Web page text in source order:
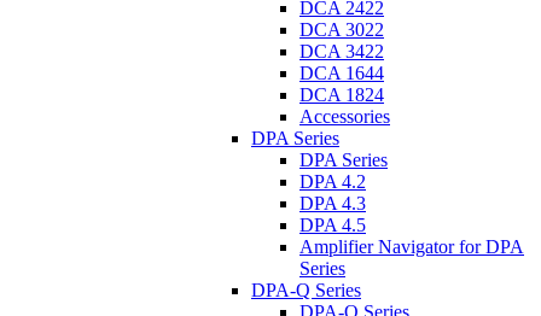
DCA 2422
DCA 3022
DCA 3422
DCA 1644
DCA 1824
Accessories
DPA Series
DPA Series
DPA 4.2
DPA 4.3
DPA 4.5
Amplifier Navigator for DPA
Series
DPA-Q Series
DPA-Q Series